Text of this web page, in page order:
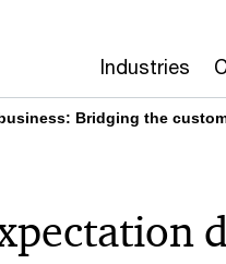
Industries
Bridging the